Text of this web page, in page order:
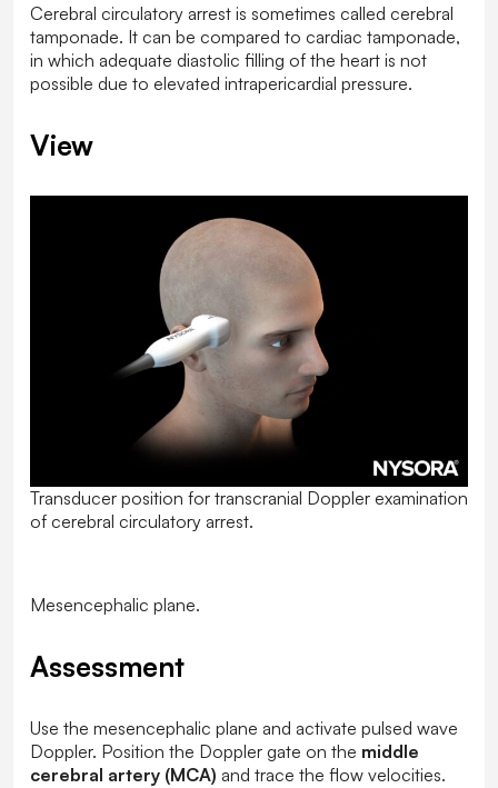
Cerebral circulatory arrest is sometimes called cerebral
tamponade. It can be compared to cardiac tamponade,
in which adequate diastolic filling of the heart is not
possible due to elevated intrapericardial pressure.
View
Transducer position for transcranial Doppler examination
of cerebral circulatory arrest.
Mesencephalic plane.
Assessment
Use the mesencephalic plane and activate pulsed wave
Doppler. Position the Doppler gate on the middle
cerebral artery (MCA) and trace the flow velocities.